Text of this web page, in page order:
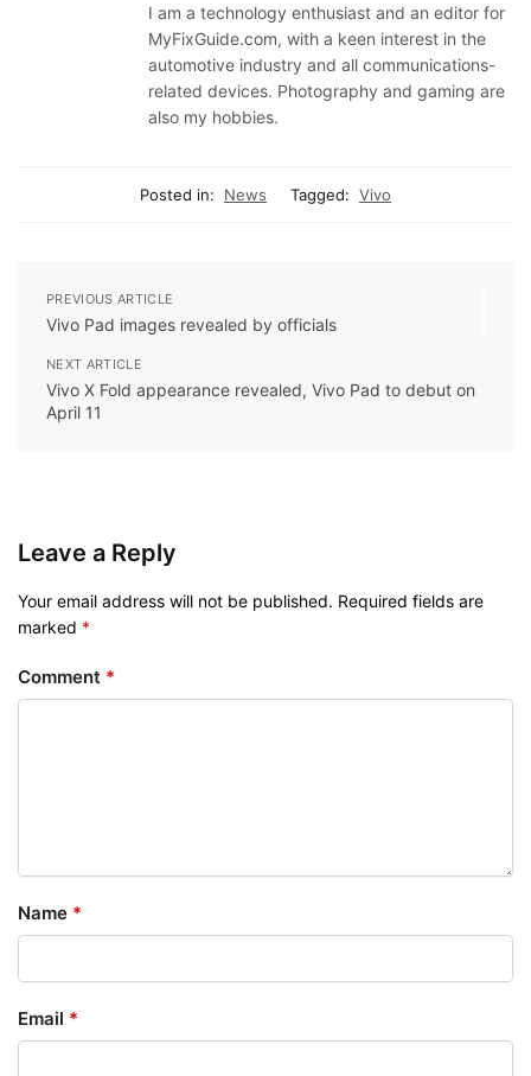
I am a technology enthusiast and an editor for
MyFixGuide.com, with a keen interest in the
automotive industry and all communications-
related devices. Photography and gaming are
also my hobbies.
Posted in: News Tagged: Vivo
PREVIOUS ARTICLE
Vivo Pad images revealed by officials
NEXT ARTICLE
Vivo X Fold appearance revealed, Vivo Pad to debut on
April 11
Leave a Reply
Your email address will not be published. Required fields are
marked *
Comment *
Name *
Email *